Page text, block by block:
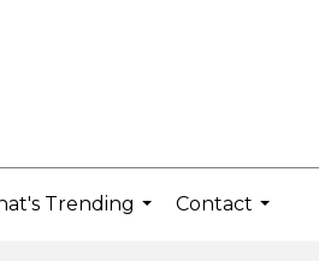
Trending
Contact